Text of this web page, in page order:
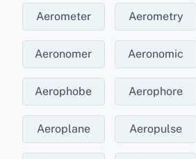
Aerometer Aerometry
Aeronomer Aeronomic
Aerophobe Aerophore
Aeroplane Aeropulse